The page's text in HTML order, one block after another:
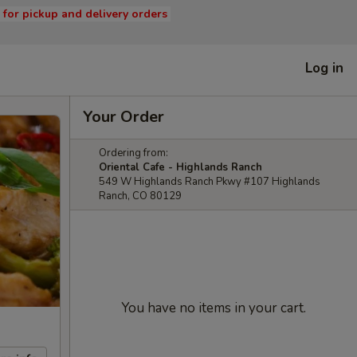
pickup and delivery orders
Log in
Your Order
Ordering from:
Oriental Cafe - Highlands Ranch
549 W Highlands Ranch Pkwy #107 Highlands
Ranch, CO 80129
You have no items in your cart.